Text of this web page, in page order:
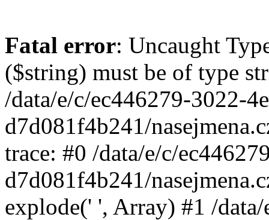
Fatal error: Uncaught
($string) must be of type
/data/e/c/ec446279-3022-
d7d081f4b241/
trace: #0 /data/e/c/
d7d081f4b241/
explode(' ', Array) #1 /